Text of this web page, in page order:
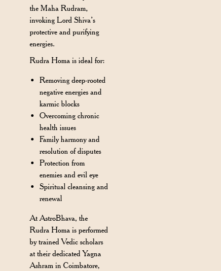
the Maha Rudram,
invoking Lord Shiva’s
protective and purifying
energies.
Rudra Homa is ideal for:
Removing deep-rooted
negative energies and
karmic blocks
Overcoming chronic
health issues
Family harmony and
resolution of disputes
Protection from
enemies and evil eye
Spiritual cleansing and
renewal
At AstroBhava, the
Rudra Homa is performed
by trained Vedic scholars
at their dedicated Yagna
Ashram in Coimbatore,